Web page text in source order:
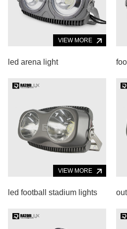
VIEW MORE
led arena light
VIEW MORE
led football stadium lights